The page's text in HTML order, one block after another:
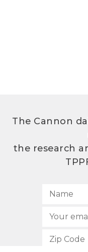
The Cannon
the research